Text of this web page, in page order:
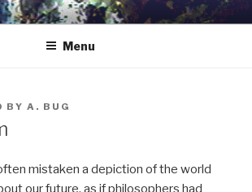
Menu
BY A. BUG
mistaken a depiction of the world
our future, as if philosophers had